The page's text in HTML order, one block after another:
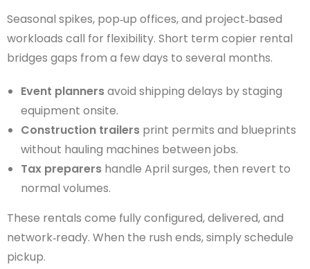
Seasonal spikes, pop‑up offices, and project‑based
workloads call for flexibility. Short term copier rental
bridges gaps from a few days to several months.
Event plannersavoid shipping delays by staging
equipment onsite.
Construction trailers print permits and blueprints
without hauling machines between jobs.
Tax preparers handle April surges, then revert to
normal volumes.
These rentals come fully configured, delivered, and
network‑ready. When the rush ends, simply schedule
pickup.